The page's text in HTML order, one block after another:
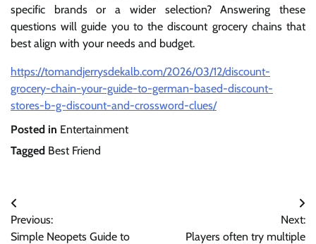
specific brands or a wider selection? Answering these
questions will guide you to the discount grocery chains that
best align with your needs and budget.
https://tomandjerrysdekalb.com/2026/03/12/discount-
grocery-chain-your-guide-to-german-based-discount-
stores-b-g-discount-and-crossword-clues/
Posted in Entertainment
Tagged Best Friend
Post
navigation
Previous:
Simple Neopets Guide to
Next:
Players often try multiple